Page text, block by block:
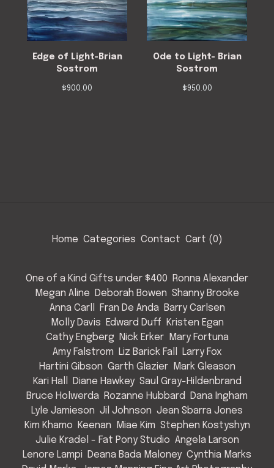
Edge of Light-Brian
Sostrom
$900.00
Ode to Light- Brian
Sostrom
$950.00
Home Categories Contact Cart (0)
One of a Kind Gifts under $400
Ronna Alexander
Megan Aline
Deborah Bowen Shanny Brooke
Anna Carll
Fran De Anda
Barry Carlsen
Molly Davis
Edward Duff
Kristen Egan
Cathy Engberg
Nick Erker
Mary Fortuna
Amy Falstrom
Liz Barick Fall
Larry Fox
Hartini Gibson Garth Glazier
Mark Gleason
Kari Hall
Diane Hawkey Saul Gray-Hildenbrand
Bruce Holwerda Rozanne Hubbard
Dana Ingham
Lyle Jamieson Jil Johnson Jean Sbarra Jones
Kim Khamo
Keenan Miae Kim Stephen Kostyshyn
Julie Kradel - Fat Pony Studio Angela Larson
Lenore Lampi
Deana Bada Maloney Cynthia Marks